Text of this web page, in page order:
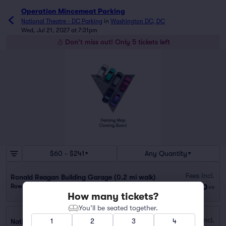
Operation Mincemeat Parking
National Theatre - DC Parking in Washington DC, DC
Wed, Jul 21, 2027 at 7:31pm
Don't miss out! Only 5 tickets left
$60 - $241 Any Quantity
Ronald Reagan Building Garage (0.2 mi walk)
Row GA
Fees Incl.
$60 ea
National Place Garage (0.1 mi walk) Fees Incl.
How many tickets?
You’ll be seated together.
1
2 3
4